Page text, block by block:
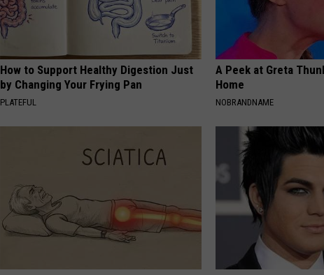
How to Support Healthy Digestion Just
by Changing Your Frying Pan
PLATEFUL
A Peek at Greta
Home
NOBRANDNAME